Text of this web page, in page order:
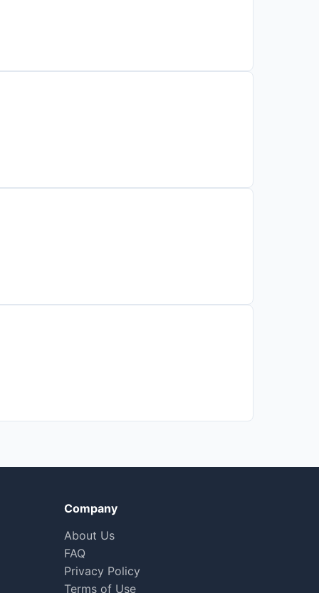
Company
About Us
FAQ
Privacy Policy
Terms of Use